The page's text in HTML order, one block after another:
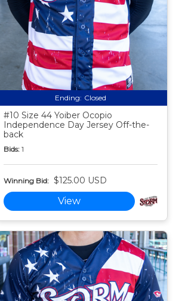
Ending: Closed
#10 Size 44 Yoiber Ocopio
Independence Day Jersey Off-the-
back
Bids: 1
Winning Bid: $125.00 USD
View